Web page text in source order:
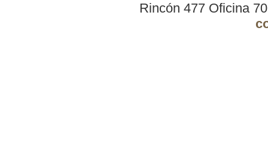
Rincón 477 Oficina